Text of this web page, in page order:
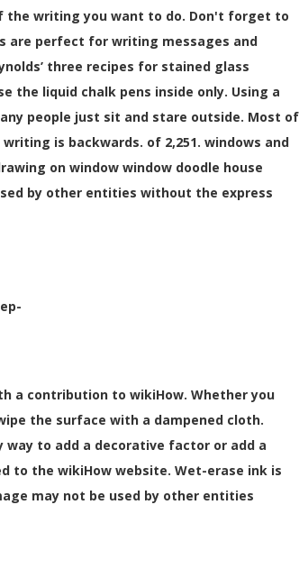
the writing you want to do. Don't forget to
are perfect for writing messages and
three recipes for stained glass
the liquid chalk pens inside only. Using a
people just sit and stare outside. Most of
is backwards. of 2,251. windows and
on window window doodle house
by other entities without the express
a contribution to wikiHow. Whether you
the surface with a dampened cloth.
to add a decorative factor or add a
to the wikiHow website. Wet-erase ink is
may not be used by other entities